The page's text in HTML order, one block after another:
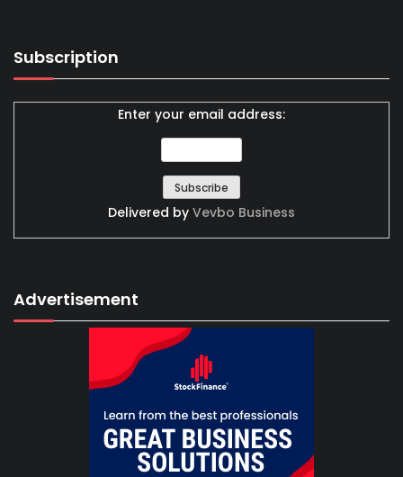
Subscription
Enter your email address:
Delivered by Vevbo Business
Advertisement